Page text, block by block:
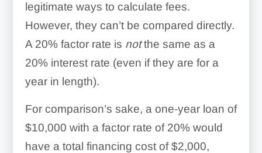
legitimate ways to calculate fees.
However, they can’t be compared directly.
A 20% factor rate is notthe same as a
20% interest rate (even if they are for a
year in length).
For comparison’s sake, a one-year loan of
$10,000 with a factor rate of 20% would
have a total financing cost of $2,000,